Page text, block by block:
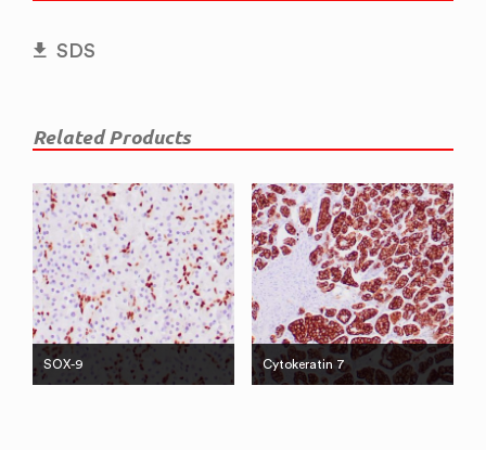
SDS
Related Products
SOX-9 Cytokeratin 7